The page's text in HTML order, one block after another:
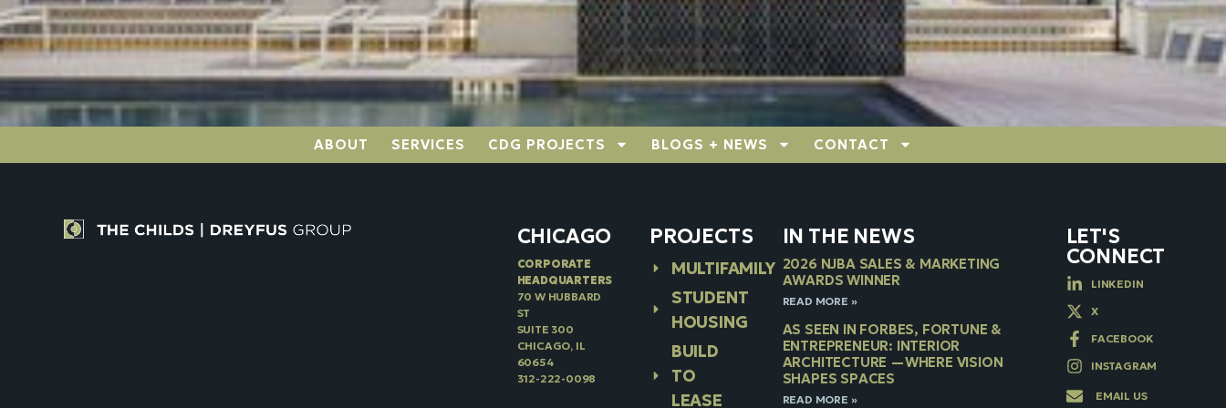
ABOUT SERVICES CDG PROJECTS BLOGS + NEWS CONTACT
CHICAGO
CORPORATE
HEADQUARTERS
70 W HUBBARD
ST
SUITE 300
CHICAGO, IL
60654
312-222-0098
PROJECTS
MULTIFAMILY
STUDENT
HOUSING
BUILD
TO
LEASE
IN THE NEWS
2026 NJBA SALES & MARKETING
AWARDS WINNER
READ MORE »
AS SEEN IN FORBES, FORTUNE &
ENTREPRENEUR: INTERIOR
ARCHITECTURE —WHERE VISION
SHAPES SPACES
READ MORE »
LET'S
CONNECT
LINKEDIN
X
FACEBOOK
INSTAGRAM
EMAIL US